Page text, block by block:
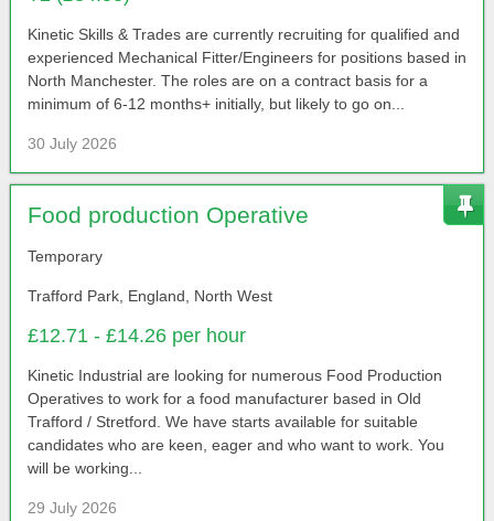
Kinetic Skills & Trades are currently recruiting for qualified and
experienced Mechanical Fitter/Engineers for positions based in
North Manchester. The roles are on a contract basis for a
minimum of 6-12 months+ initially, but likely to go on...
30 July 2026
Food production Operative
Temporary
Trafford Park, England, North West
£12.71 - £14.26 per hour
Kinetic Industrial are looking for numerous Food Production
Operatives to work for a food manufacturer based in Old
Trafford / Stretford. We have starts available for suitable
candidates who are keen, eager and who want to work. You
will be working...
29 July 2026